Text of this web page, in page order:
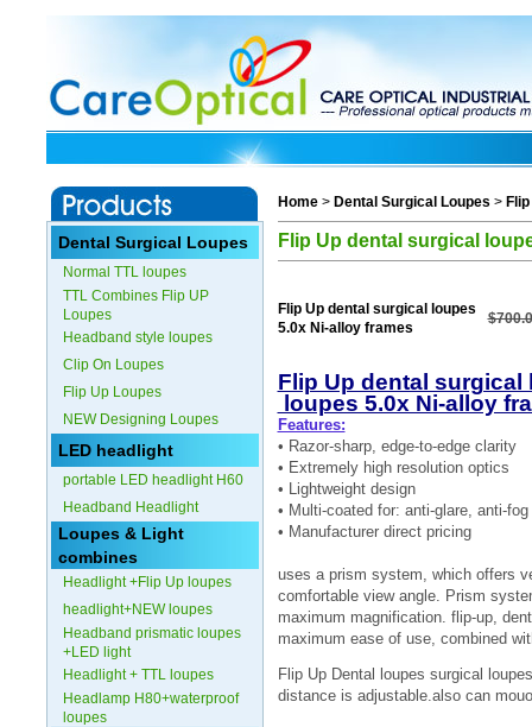
Dental Surgical Loupes
Normal TTL loupes
TTL Combines Flip UP
Loupes
Headband style loupes
Clip On Loupes
Flip Up Loupes
NEW Designing Loupes
LED headlight
portable LED headlight H60
Headband Headlight
Loupes & Light
combines
Headlight +Flip Up loupes
headlight+NEW loupes
Headband prismatic loupes
+LED light
Headlight + TTL loupes
Headlamp H80+waterproof
loupes
Form doesn't work or
what? Trying to submit a
ticket
order affected by covid
lockdown
Hi
Home> Dental Surgical Loupes >
Flip Up dental surgical
Flip Up dental surgical loupes
5.0x Ni-alloy frames
Flip Up dental surgical
loupes 5.0x Ni-alloy
Features:
• Razor-sharp, edge-to-edge clarity
• Extremely high resolution optics
• Lightweight design
• Multi-coated for: anti-glare, anti-
• Manufacturer direct pricing
uses a prism system, which offers
comfortable view angle. Prism
maximum magnification. flip-up,
maximum ease of use, combined
Flip Up Dental loupes surgical
distance is adjustable.also can